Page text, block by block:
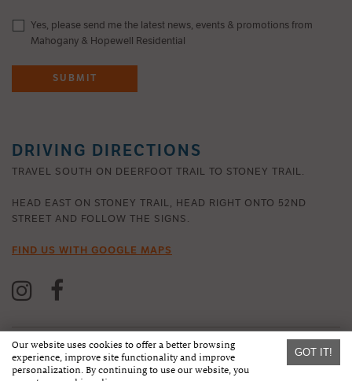
Yes, please send me the latest news, events & promotions from
Mahogany & Hopewell Residential
SUBMIT
DRIVING DIRECTIONS
TRAVEL SOUTH ON DEERFOOT TRAIL TO STONEY TRAIL.
HEAD EAST ON STONEY TRAIL, HEAD RIGHT ONTO 52ND
STREET AND FOLLOW THE SIGNS.
FIND US WITH GOOGLE MAPS
GOT IT!
Our website uses cookies to offer a better browsing
experience, improve site functionality and improve
personalization. By continuing to use our website, you